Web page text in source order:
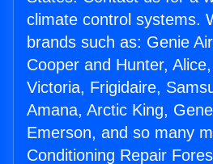
climate control systems.
brands such as: Genie
Cooper and Hunter,
Victoria, Frigidaire,
Amana, Arctic King,
Emerson, and so many
Conditioning Repair